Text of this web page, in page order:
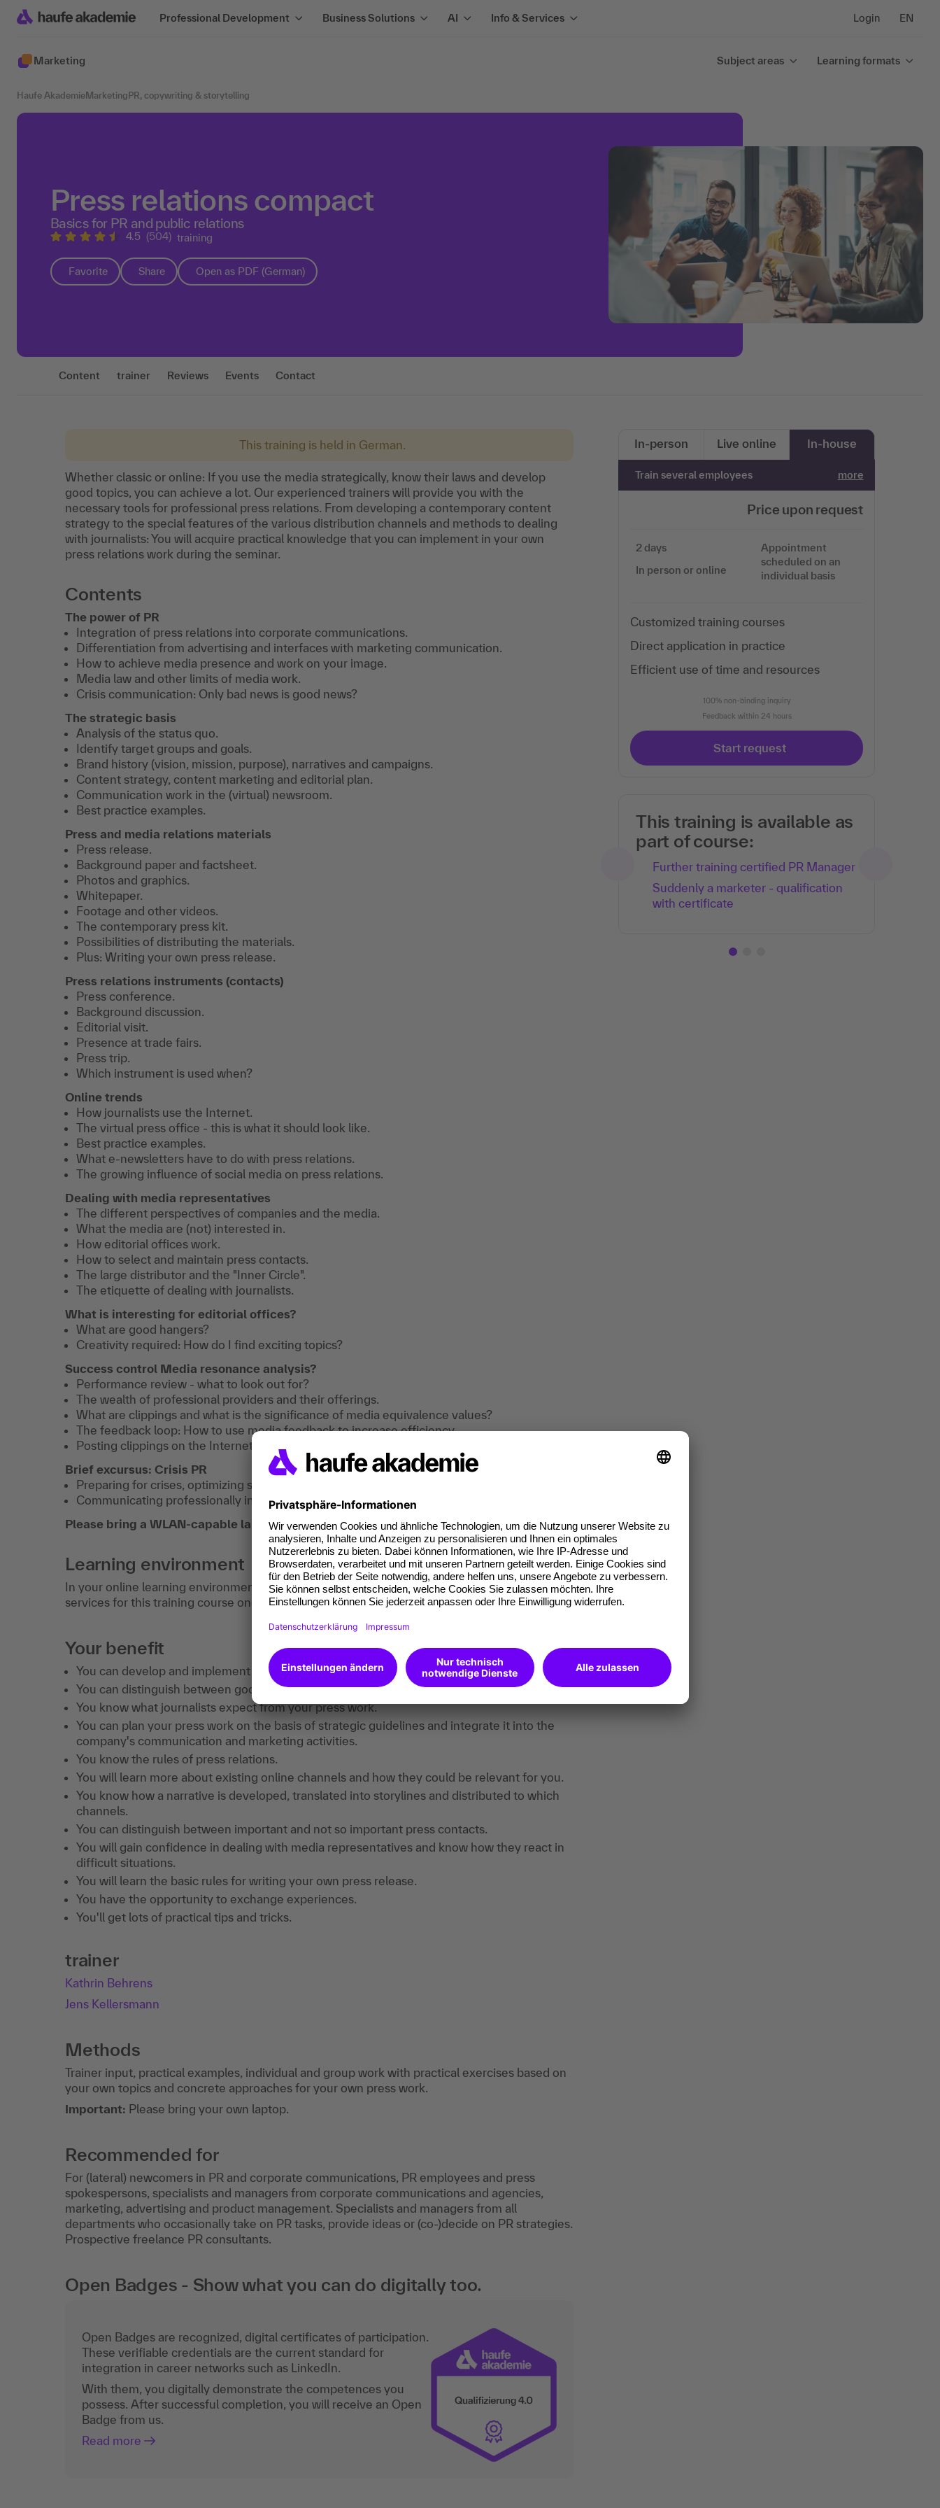
Professional Development Business Solutions AI Info & Services Login EN
Marketing Subject areas Learning formats
Haufe Akademie Marketing PR, copywriting & storytelling
Press relations compact
Basics for PR and public relations
4.5 (504) training
Favorite Share Open as PDF (German)
Content trainer Reviews Events Contact
This training is held in German.
Whether classic or online: If you use the media strategically, know their laws and develop
good topics, you can achieve a lot. Our experienced trainers will provide you with the
necessary tools for professional press relations. From developing a contemporary content
strategy to the special features of the various distribution channels and methods to dealing
with journalists: You will acquire practical knowledge that you can implement in your own
press relations work during the seminar.
Contents
The power of PR
Integration of press relations into corporate communications.
Differentiation from advertising and interfaces with marketing communication.
How to achieve media presence and work on your image.
Media law and other limits of media work.
Crisis communication: Only bad news is good news?
The strategic basis
Analysis of the status quo.
Identify target groups and goals.
Brand history (vision, mission, purpose), narratives and campaigns.
Content strategy, content marketing and editorial plan.
Communication work in the (virtual) newsroom.
Best practice examples.
Press and media relations materials
Press release.
Background paper and factsheet.
Photos and graphics.
Whitepaper.
Footage and other videos.
The contemporary press kit.
Possibilities of distributing the materials.
Plus: Writing your own press release.
Press relations instruments (contacts)
Press conference.
Background discussion.
Editorial visit.
Presence at trade fairs.
Press trip.
Which instrument is used when?
Online trends
How journalists use the Internet.
The virtual press office - this is what it should look like.
Best practice examples.
What e-newsletters have to do with press relations.
The growing influence of social media on press relations.
Dealing with media representatives
The different perspectives of companies and the media.
What the media are (not) interested in.
How editorial offices work.
How to select and maintain press contacts.
The large distributor and the "Inner Circle".
The etiquette of dealing with journalists.
What is interesting for editorial offices?
What are good hangers?
Creativity required: How do I find exciting topics?
Success control Media resonance analysis?
Performance review - what to look out for?
The wealth of professional providers and their offerings.
What are clippings and what is the significance of media equivalence values?
The feedback loop: How to use media feedback to increase efficiency.
Posting clippings on the Internet - what do I need to bear in mind?
Brief excursus: Crisis PR
Preparing for crises, optimizing structures.
Communicating professionally in a crisis.
Please bring a WLAN-capable laptop to the training .
Learning environment
In your online learning environment, you will find useful information, downloads and extra
services for this training course once you have registered.
Your benefit
You can develop and implement an effective content strategy.
You can distinguish between good and bad press and media relations.
You know what journalists expect from your press work.
You can plan your press work on the basis of strategic guidelines and integrate it into the
company's communication and marketing activities.
You know the rules of press relations.
You will learn more about existing online channels and how they could be relevant for you.
You know how a narrative is developed, translated into storylines and distributed to which
channels.
You can distinguish between important and not so important press contacts.
You will gain confidence in dealing with media representatives and know how they react in
difficult situations.
You will learn the basic rules for writing your own press release.
You have the opportunity to exchange experiences.
You'll get lots of practical tips and tricks.
trainer
Kathrin Behrens
Jens Kellersmann
Methods
Trainer input, practical examples, individual and group work with practical exercises based on
your own topics and concrete approaches for your own press work.
Important: Please bring your own laptop.
Recommended for
For (lateral) newcomers in PR and corporate communications, PR employees and press
spokespersons, specialists and managers from corporate communications and agencies,
marketing, advertising and product management. Specialists and managers from all
departments who occasionally take on PR tasks, provide ideas or (co-)decide on PR strategies.
Prospective freelance PR consultants.
Open Badges - Show what you can do digitally too.
Open Badges are recognized, digital certificates of participation.
These verifiable credentials are the current standard for
integration in career networks such as LinkedIn.
With them, you digitally demonstrate the competences you
possess. After successful completion, you will receive an Open
Badge from us.
Read more
In-person Live online In-house
Train several employees more
Price upon request
2 days
In person or online
Appointment
scheduled on an
individual basis
Customized training courses
Direct application in practice
Efficient use of time and resources
100% non-binding inquiry
Feedback within 24 hours
Start request
This training is available as
part of course:
Further training certified PR Manager
Suddenly a marketer - qualification
with certificate